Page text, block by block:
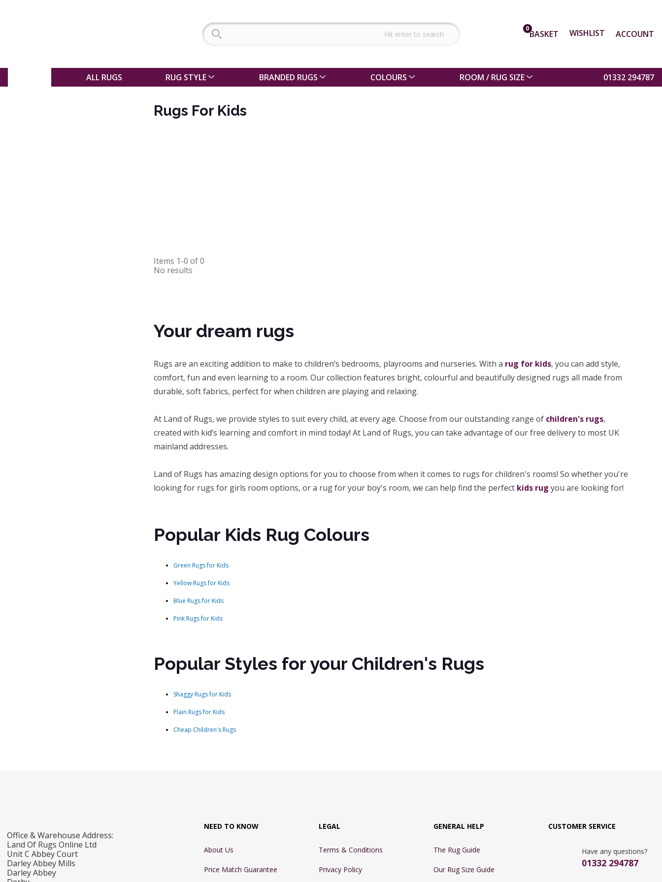
0BASKET WISHLIST ACCOUNT
ALL RUGS RUG STYLE BRANDED RUGS COLOURS ROOM / RUG SIZE 01332 294787
Rugs For Kids
Items 1-0 of0
No results
Your dream rugs
Rugs are an exciting addition to make to children’s bedrooms, playrooms and nurseries. With a rug for kids, you can add style,
comfort, fun and even learning to a room. Our collection features bright, colourful and beautifully designed rugs all made from
durable, soft fabrics, perfect for when children are playing and relaxing.
At Land of Rugs, we provide styles to suit every child, at every age. Choose from our outstanding range of children's rugs,
created with kid’s learning and comfort in mind today! At Land of Rugs, you can take advantage of our free delivery to most UK
mainland addresses.
Land of Rugs has amazing design options for you to choose from when it comes to rugs for children's rooms! So whether you're
looking for rugs for girls room options, or a rug for your boy's room, we can help find the perfect kids rug you are looking for!
Popular Kids Rug Colours
Green Rugs for Kids
Yellow Rugs for Kids
Blue Rugs for Kids
Pink Rugs for Kids
Popular Styles for your Children's Rugs
Shaggy Rugs for Kids
Plain Rugs for Kids
Cheap Children's Rugs
Office & Warehouse Address:
Land Of Rugs Online Ltd
Unit C Abbey Court
Darley Abbey Mills
Darley Abbey
NEED TO KNOW
About Us
Price Match Guarantee
LEGAL
Terms & Conditions
Privacy Policy
GENERAL HELP
The Rug Guide
Our Rug Size Guide
CUSTOMER SERVICE
Have any questions?
01332 294787